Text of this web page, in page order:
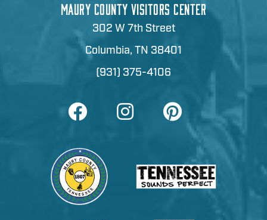
MAURY COUNTY VISITORS CENTER
302 W 7th Street
Columbia, TN 38401
(931) 375-4106